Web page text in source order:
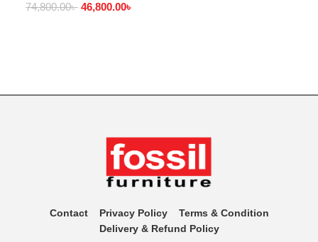
74,800.00৳ 46,800.00৳
Contact Privacy Policy
Terms & Condition
Delivery & Refund Policy